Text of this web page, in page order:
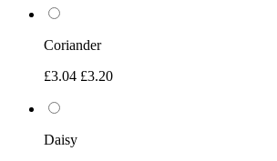
Coriander
£3.04 £3.20
Daisy